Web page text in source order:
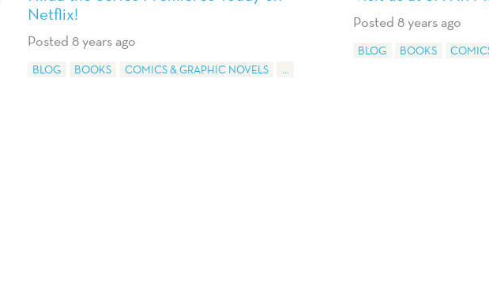
Netflix!
Posted 8 years ago
BLOG BOOKS COMICS & GRAPHIC NOVELS ...
Posted 8 years ago
BLOG BOOKS